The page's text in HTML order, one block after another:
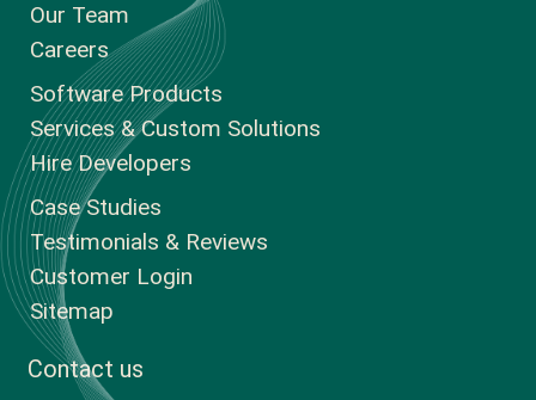
Our Team
Careers
Software Products
Services & Custom Solutions
Hire Developers
Case Studies
Testimonials & Reviews
Customer Login
Sitemap
Contact us